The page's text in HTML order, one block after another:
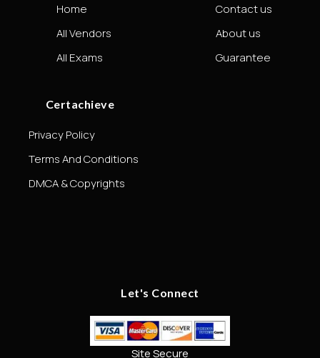
Home
All Vendors
All Exams
Contact us
About us
Guarantee
Certachieve
Privacy Policy
Terms And Conditions
DMCA & Copyrights
Let's Connect
Site Secure